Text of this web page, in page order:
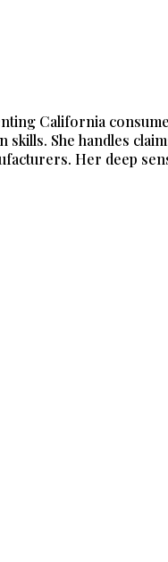
California
She handles
Her deep